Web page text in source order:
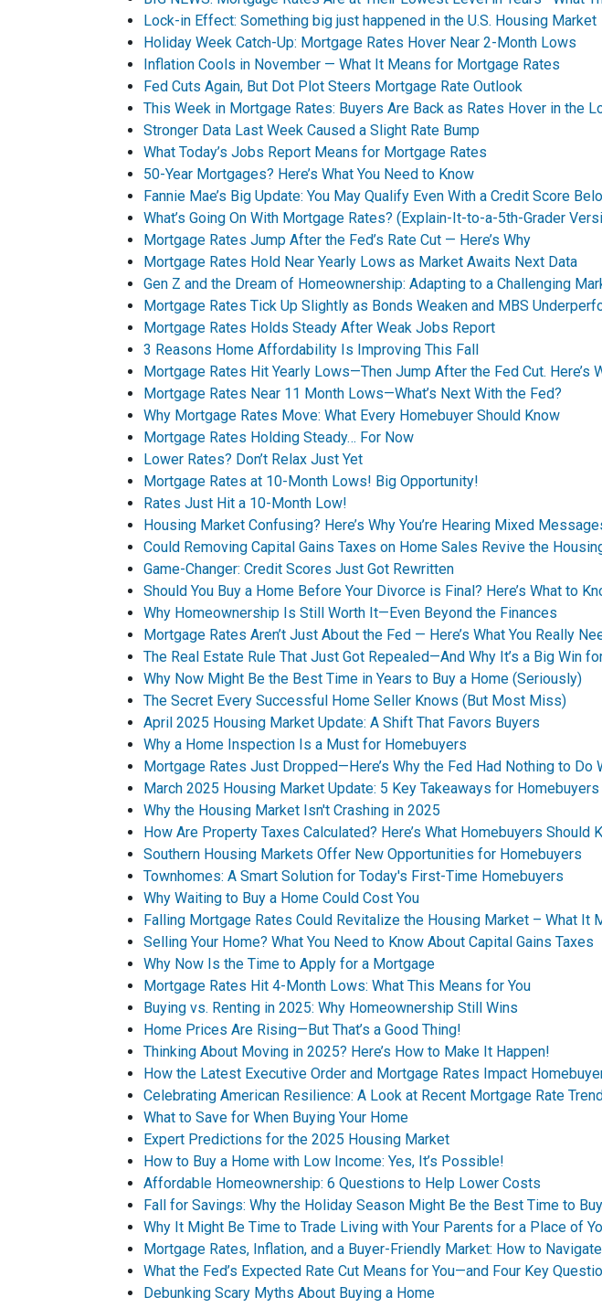
Lock-in Effect: Something big just happened in the U.S. Housing Market
Holiday Week Catch-Up: Mortgage Rates Hover Near 2-Month Lows
Inflation Cools in November — What It Means for Mortgage Rates
Fed Cuts Again, But Dot Plot Steers Mortgage Rate Outlook
This Week in Mortgage Rates: Buyers Are Back as Rates Hover in the
Stronger Data Last Week Caused a Slight Rate Bump
What Today’s Jobs Report Means for Mortgage Rates
50-Year Mortgages? Here’s What You Need to Know
Fannie Mae’s Big Update: You May Qualify Even With a Credit Score
What’s Going On With Mortgage Rates? (Explain-It-to-a-5th-Grader
Mortgage Rates Jump After the Fed’s Rate Cut — Here’s Why
Mortgage Rates Hold Near Yearly Lows as Market Awaits Next Data
Gen Z and the Dream of Homeownership: Adapting to a Challenging
Mortgage Rates Tick Up Slightly as Bonds Weaken and MBS
Mortgage Rates Holds Steady After Weak Jobs Report
3 Reasons Home Affordability Is Improving This Fall
Mortgage Rates Hit Yearly Lows—Then Jump After the Fed Cut.
Mortgage Rates Near 11 Month Lows—What’s Next With the Fed?
Why Mortgage Rates Move: What Every Homebuyer Should Know
Mortgage Rates Holding Steady… For Now
Lower Rates? Don’t Relax Just Yet
Mortgage Rates at 10-Month Lows! Big Opportunity!
Rates Just Hit a 10-Month Low!
Housing Market Confusing? Here’s Why You’re Hearing Mixed
Could Removing Capital Gains Taxes on Home Sales Revive the
Game-Changer: Credit Scores Just Got Rewritten
Should You Buy a Home Before Your Divorce is Final? Here’s What to
Why Homeownership Is Still Worth It—Even Beyond the Finances
Mortgage Rates Aren’t Just About the Fed — Here’s What You Really
The Real Estate Rule That Just Got Repealed—And Why It’s a Big Win
Why Now Might Be the Best Time in Years to Buy a Home (Seriously)
The Secret Every Successful Home Seller Knows (But Most Miss)
April 2025 Housing Market Update: A Shift That Favors Buyers
Why a Home Inspection Is a Must for Homebuyers
Mortgage Rates Just Dropped—Here’s Why the Fed Had Nothing to Do
March 2025 Housing Market Update: 5 Key Takeaways for
Why the Housing Market Isn't Crashing in 2025
How Are Property Taxes Calculated? Here’s What Homebuyers Should
Southern Housing Markets Offer New Opportunities for Homebuyers
Townhomes: A Smart Solution for Today's First-Time Homebuyers
Why Waiting to Buy a Home Could Cost You
Falling Mortgage Rates Could Revitalize the Housing Market – What It
Selling Your Home? What You Need to Know About Capital Gains Taxes
Why Now Is the Time to Apply for a Mortgage
Mortgage Rates Hit 4-Month Lows: What This Means for You
Buying vs. Renting in 2025: Why Homeownership Still Wins
Home Prices Are Rising—But That’s a Good Thing!
Thinking About Moving in 2025? Here’s How to Make It Happen!
How the Latest Executive Order and Mortgage Rates Impact
Celebrating American Resilience: A Look at Recent Mortgage Rate
What to Save for When Buying Your Home
Expert Predictions for the 2025 Housing Market
How to Buy a Home with Low Income: Yes, It’s Possible!
Affordable Homeownership: 6 Questions to Help Lower Costs
Fall for Savings: Why the Holiday Season Might Be the Best Time to
Why It Might Be Time to Trade Living with Your Parents for a Place of
Mortgage Rates, Inflation, and a Buyer-Friendly Market: How to
What the Fed’s Expected Rate Cut Means for You—and Four Key
Debunking Scary Myths About Buying a Home